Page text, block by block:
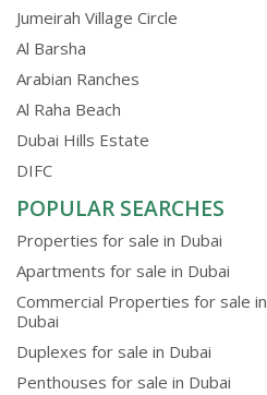
Jumeirah Village Circle
Al Barsha
Arabian Ranches
Al Raha Beach
Dubai Hills Estate
DIFC
POPULAR SEARCHES
Properties for sale in Dubai
Apartments for sale in Dubai
Commercial Properties for sale in
Dubai
Duplexes for sale in Dubai
Penthouses for sale in Dubai